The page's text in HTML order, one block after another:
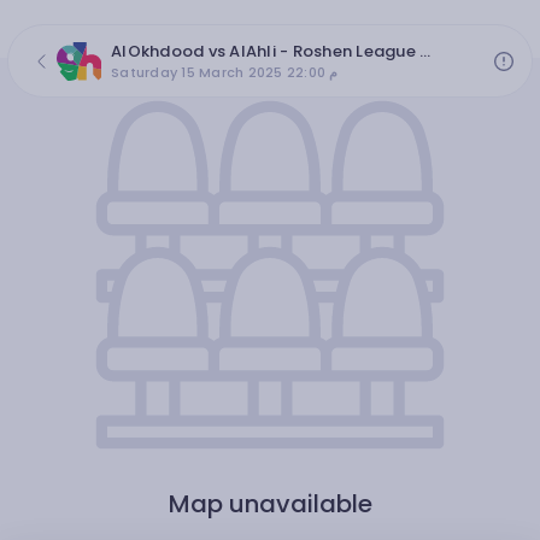
AlOkhdood vs AlAhli - Roshen League 2024/2025, round 25
Saturday 15 March 2025 22:00 م
Map unavailable